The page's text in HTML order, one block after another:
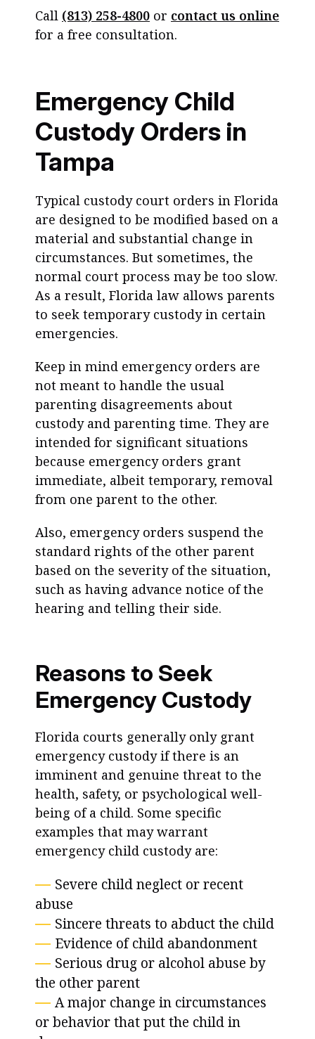
Call (813) 258-4800 or contact us online
for a free consultation.
Emergency Child
Custody Orders in
Tampa
Typical custody court orders in Florida
are designed to be modified based on a
material and substantial change in
circumstances. But sometimes, the
normal court process may be too slow.
As a result, Florida law allows parents
to seek temporary custody in certain
emergencies.
Keep in mind emergency orders are
not meant to handle the usual
parenting disagreements about
custody and parenting time. They are
intended for significant situations
because emergency orders grant
immediate, albeit temporary, removal
from one parent to the other.
Also, emergency orders suspend the
standard rights of the other parent
based on the severity of the situation,
such as having advance notice of the
hearing and telling their side.
Reasons to Seek
Emergency Custody
Florida courts generally only grant
emergency custody if there is an
imminent and genuine threat to the
health, safety, or psychological well-
being of a child. Some specific
examples that may warrant
emergency child custody are:
Severe child neglect or recent
abuse
Sincere threats to abduct the child
Evidence of child abandonment
Serious drug or alcohol abuse by
the other parent
A major change in circumstances
or behavior that put the child in